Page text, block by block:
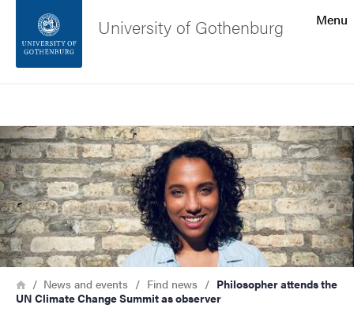
Footer
About the website
Menu
University of Gothenburg
Image
Breadcrumb
HomeNews and events Find news
Philosopher attends the
UN Climate Change Summit as observer